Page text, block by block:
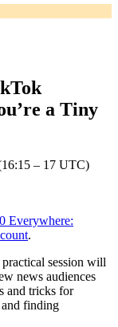
a Tiny
– 17 UTC)
Everywhere:
.
session will
news audiences
and tricks for
and finding